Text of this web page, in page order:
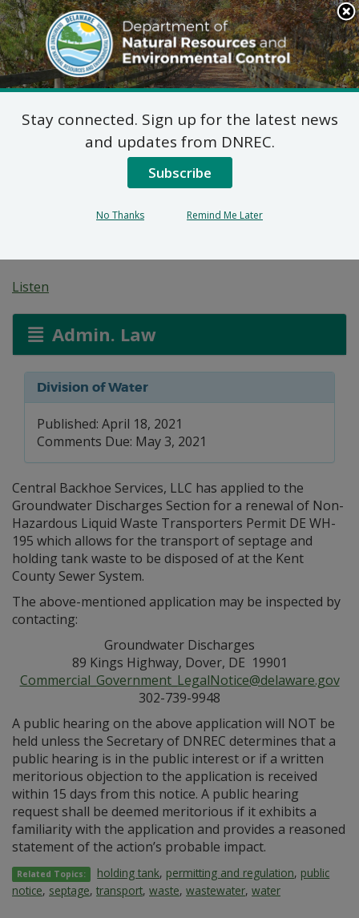
Search
This
Site
DNREC Menu
Non-Hazardous Liquid
Waste Transporters
Permit: Central
Listen
Admin. Law
Division of Water
Published: April 18, 2021
Comments Due: May 3, 2021
Central Backhoe Services, LLC has applied to the
Groundwater Discharges Section for a renewal of Non-
Hazardous Liquid Waste Transporters Permit DE WH-
195 which allows for the transport of septage and
holding tank waste to be disposed of at the Kent
County Sewer System.
The above-mentioned application may be inspected by
contacting:
Groundwater Discharges
89 Kings Highway, Dover, DE 19901
Commercial_Government_LegalNotice@delaware.gov
302-739-9948
A public hearing on the above application will NOT be
held unless the Secretary of DNREC determines that a
public hearing is in the public interest or if a written
meritorious objection to the application is received
within 15 days from this notice. A public hearing
request shall be deemed meritorious if it exhibits a
familiarity with the application and provides a reasoned
statement of the action’s probable impact.
Related Topics: holding tank, permitting and regulation, public
notice, septage, transport, waste, wastewater, water
Stay connected. Sign up for the latest news
and updates from DNREC.
Subscribe
No Thanks Remind Me Later